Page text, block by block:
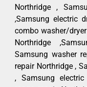
Northridge ,
,Samsung electric
combo washer/
Northridge
Samsung washer
repair Northridge ,
, Samsung